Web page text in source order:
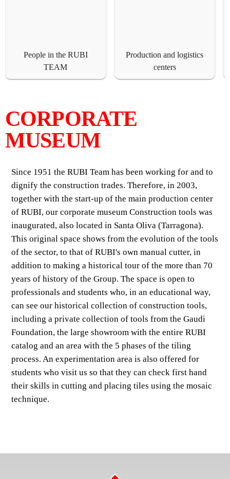
People in the RUBI
TEAM
Production and logistics
centers
CORPORATE
MUSEUM
Since 1951 the RUBI Team has been working for and to
dignify the construction trades. Therefore, in 2003,
together with the start-up of the main production center
of RUBI, our corporate museum Construction tools was
inaugurated, also located in Santa Oliva (Tarragona).
This original space shows from the evolution of the tools
of the sector, to that of RUBI's own manual cutter, in
addition to making a historical tour of the more than 70
years of history of the Group. The space is open to
professionals and students who, in an educational way,
can see our historical collection of construction tools,
including a private collection of tools from the Gaudi
Foundation, the large showroom with the entire RUBI
catalog and an area with the 5 phases of the tiling
process. An experimentation area is also offered for
students who visit us so that they can check first hand
their skills in cutting and placing tiles using the mosaic
technique.